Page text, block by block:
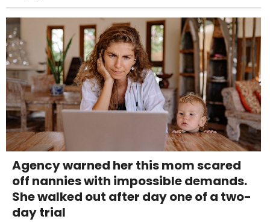
Agency warned her this mom scared
off nannies with impossible demands.
She walked out after day one of a two-
day trial